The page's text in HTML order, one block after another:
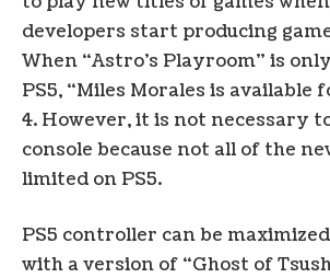
developers start producing
When “Astro’s Playroom” is
PS5, “Miles Morales is available
4. However, it is not necessary
console because not all of the
limited on PS5.
PS5 controller can be
with a version of “Ghost of